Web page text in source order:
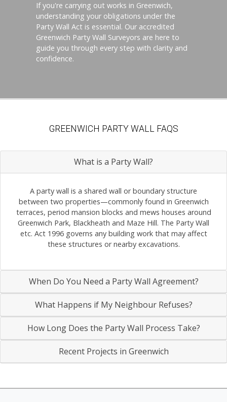
If you're carrying out works in Greenwich,
understanding your obligations under the
Party Wall Act is essential. Our accredited
Greenwich Party Wall Surveyors are here to
guide you through every step with clarity and
confidence.
GREENWICH PARTY WALL FAQS
What is a Party Wall?
A party wall is a shared wall or boundary structure
between two properties—commonly found in Greenwich
terraces, period mansion blocks and mews houses around
Greenwich Park, Blackheath and Maze Hill. The Party Wall
etc. Act 1996 governs any building work that may affect
these structures or nearby excavations.
When Do You Need a Party Wall Agreement?
What Happens if My Neighbour Refuses?
How Long Does the Party Wall Process Take?
Recent Projects in Greenwich